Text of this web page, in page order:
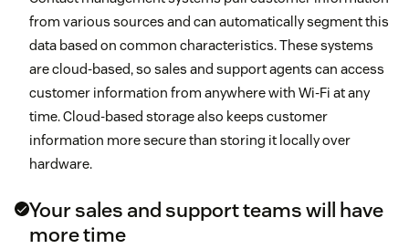
from various sources and can automatically segment this
data based on common characteristics. These systems
are cloud-based, so sales and support agents can access
customer information from anywhere with Wi-Fi at any
time. Cloud-based storage also keeps customer
information more secure than storing it locally over
hardware.
Your sales and support teams will have
more time